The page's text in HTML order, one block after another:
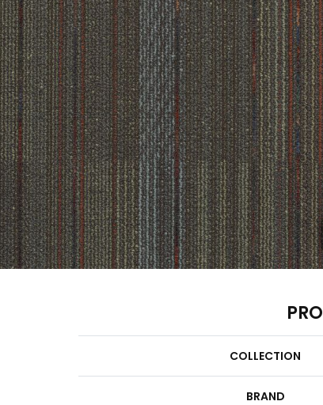
COLLECTION
BRAND